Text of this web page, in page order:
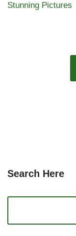
Stunning Pictures
Search Here